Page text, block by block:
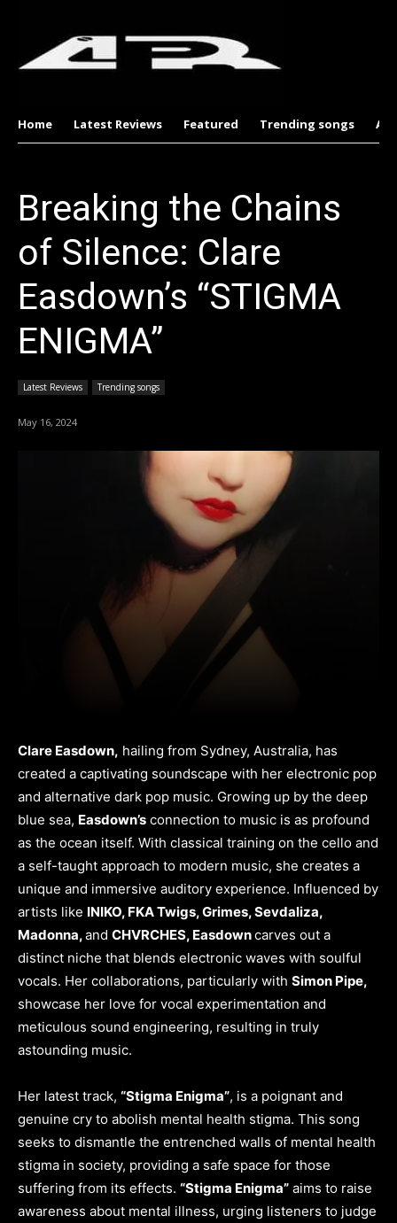
Home Latest Reviews Featured Trending songs
Breaking the Chains
of Silence: Clare
Easdown’s “STIGMA
ENIGMA”
Latest Reviews Trending songs
May 16, 2024
Clare Easdown, hailing from Sydney, Australia, has
created a captivating soundscape with her electronic pop
and alternative dark pop music. Growing up by the deep
blue sea, Easdown’s connection to music is as profound
as the ocean itself. With classical training on the cello and
a self-taught approach to modern music, she creates a
unique and immersive auditory experience. Influenced by
artists like INIKO, FKA Twigs, Grimes, Sevdaliza,
Madonna,and CHVRCHES, Easdowncarves out a
distinct niche that blends electronic waves with soulful
vocals. Her collaborations, particularly with Simon Pipe,
showcase her love for vocal experimentation and
meticulous sound engineering, resulting in truly
astounding music.
Her latest track, “Stigma Enigma”, is a poignant and
genuine cry to abolish mental health stigma. This song
seeks to dismantle the entrenched walls of mental health
stigma in society, providing a safe space for those
suffering from its effects. “Stigma Enigma” aims to raise
awareness about mental illness, urging listeners to judge